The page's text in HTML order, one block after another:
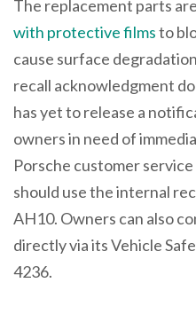
The replacement parts
with protective filmsto
cause surface
recall acknowledgment
has yet to release a
owners in need of
Porsche customer
should use the internal
AH10. Owners can also
directly via its Vehicle
4236.